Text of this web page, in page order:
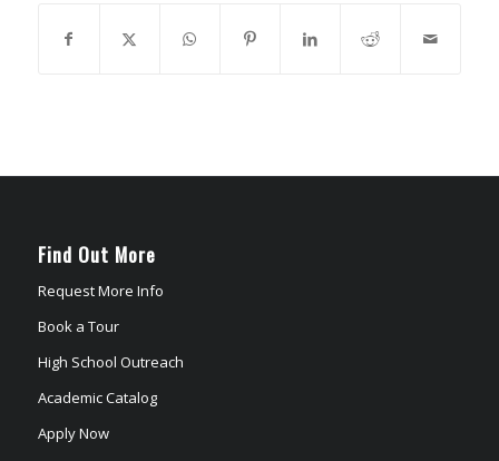
Find Out More
Request More Info
Book a Tour
High School Outreach
Academic Catalog
Apply Now